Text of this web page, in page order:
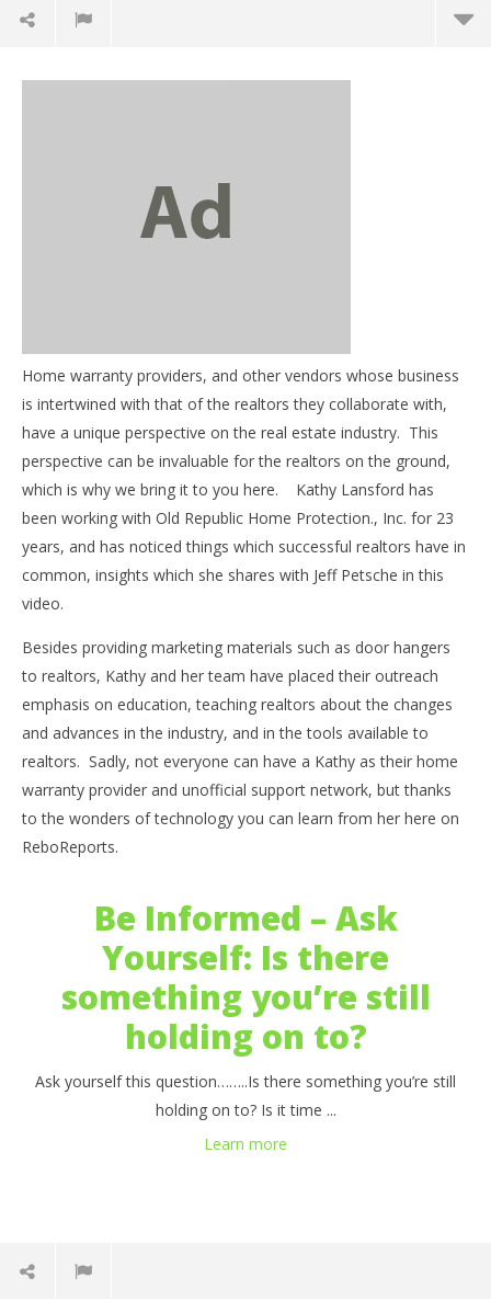
February
26, 2013
benutech
Home warranty providers, and other vendors whose business
is intertwined with that of the realtors they collaborate with,
have a unique perspective on the real estate industry. This
perspective can be invaluable for the realtors on the ground,
which is why we bring it to you here. Kathy Lansford has
been working with Old Republic Home Protection., Inc. for 23
years, and has noticed things which successful realtors have in
common, insights which she shares with Jeff Petsche in this
video.
Besides providing marketing materials such as door hangers
to realtors, Kathy and her team have placed their outreach
emphasis on education, teaching realtors about the changes
and advances in the industry, and in the tools available to
realtors. Sadly, not everyone can have a Kathy as their home
warranty provider and unofficial support network, but thanks
to the wonders of technology you can learn from her here on
ReboReports.
Be Informed – Ask
Yourself: Is there
something you’re still
holding on to?
Ask yourself this question……..Is there something you’re still
holding on to? Is it time ...
Learn more